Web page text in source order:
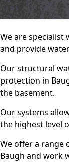
We are
and provide
Our structural
protection in
the basement.
Our systems
the highest level
We offer a range
Baugh and work